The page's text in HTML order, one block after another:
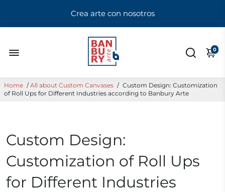
Crea arte con nosotros
0
Home / All about Custom Canvases / Custom Design: Customization
of Roll Ups for Different Industries according to Banbury Arte
Custom Design:
Customization of Roll Ups
for Different Industries